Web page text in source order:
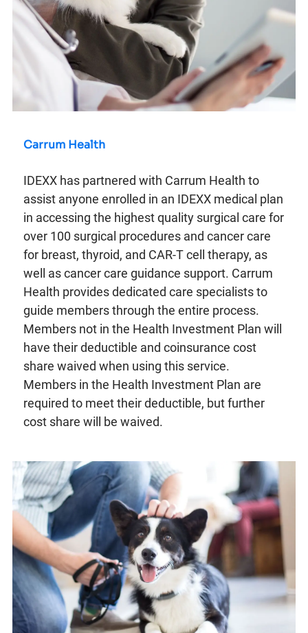
Carrum Health
IDEXX has partnered with Carrum Health to
assist anyone enrolled in an IDEXX medical plan
in accessing the highest quality surgical care for
over 100 surgical procedures and cancer care
for breast, thyroid, and CAR-T cell therapy, as
well as cancer care guidance support. Carrum
Health provides dedicated care specialists to
guide members through the entire process.
Members not in the Health Investment Plan will
have their deductible and coinsurance cost
share waived when using this service.
Members in the Health Investment Plan are
required to meet their deductible, but further
cost share will be waived.